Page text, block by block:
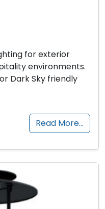
for exterior
environments.
Dark Sky friendly
Read More…